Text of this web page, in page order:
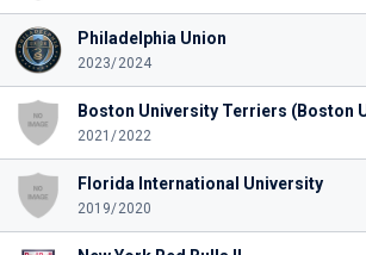
Philadelphia Union
2023/2024
2021/2022
Florida International University
2019/2020